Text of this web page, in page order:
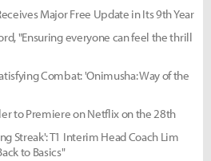
Major Free Update in Its 9th Year
"Ensuring everyone can feel the thrill
Combat: 'Onimusha: Way of the
to Premiere on Netflix on the 28th
Streak': T1 Interim Head Coach Lim
to Basics"